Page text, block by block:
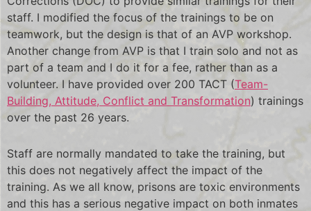
staff. I modified the focus of the trainings to be on
teamwork, but the design is that of an AVP workshop.
Another change from AVP is that I train solo and not as
part of a team and I do it for a fee, rather than as a
volunteer. I have provided over 200 TACT (Team-
Building, Attitude, Conflict and Transformation) trainings
over the past 26 years.
Staff are normally mandated to take the training, but
this does not negatively affect the impact of the
training. As we all know, prisons are toxic environments
and this has a serious negative impact on both inmates